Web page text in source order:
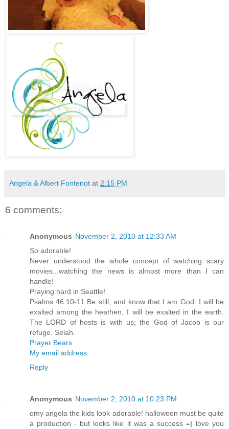
Angela & Albert Fontenot at 2:15 PM
6 comments:
Anonymous November 2, 2010 at 12:33 AM
So adorable!
Never understood the whole concept of watching scary
movies...watching the news is almost more than I can
handle!
Praying hard in Seattle!
Psalms 46:10-11 Be still, and know that I am God: I will be
exalted among the heathen, I will be exalted in the earth.
The LORD of hosts is with us; the God of Jacob is our
refuge. Selah.
Prayer Bears
My email address
Reply
Anonymous November 2, 2010 at 10:23 PM
omy angela the kids look adorable! halloween must be quite
a production - but looks like it was a success =) love you